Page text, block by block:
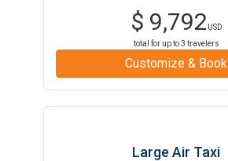
$ 9,792 USD
total for up to3 travelers
Customize & Book
Large Air Taxi